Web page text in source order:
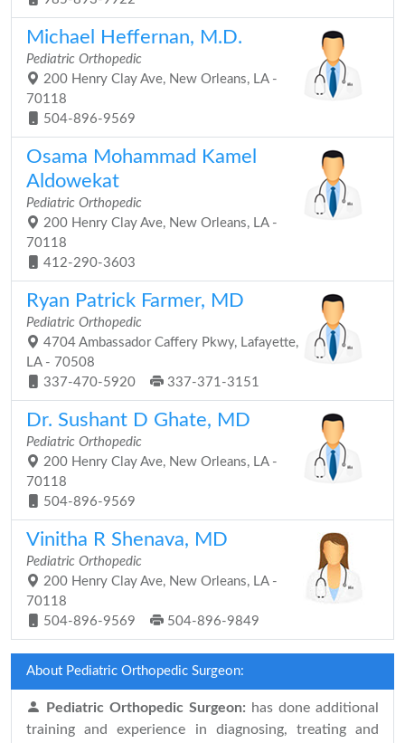
Michael Heffernan, M.D.
Pediatric Orthopedic
200 Henry Clay Ave, New Orleans, LA -
70118
504-896-9569
Osama Mohammad Kamel
Aldowekat
Pediatric Orthopedic
200 Henry Clay Ave, New Orleans, LA -
70118
412-290-3603
Ryan Patrick Farmer, MD
Pediatric Orthopedic
4704 Ambassador Caffery Pkwy, Lafayette,
LA - 70508
337-470-5920
337-371-3151
Dr. Sushant D Ghate, MD
Pediatric Orthopedic
200 Henry Clay Ave, New Orleans, LA -
70118
504-896-9569
Vinitha R Shenava, MD
Pediatric Orthopedic
200 Henry Clay Ave, New Orleans, LA -
70118
504-896-9569
504-896-9849
About Pediatric Orthopedic Surgeon:
Pediatric Orthopedic Surgeon: has done additional
training and experience in diagnosing, treating and